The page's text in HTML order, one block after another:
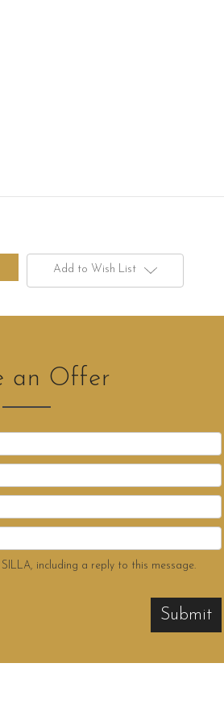
Add to Wish List
an Offer
including a reply to this message.
Submit